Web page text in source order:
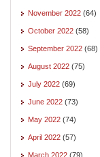
November 2022 (64)
October 2022 (58)
September 2022 (68)
August 2022 (75)
July 2022 (69)
June 2022 (73)
May 2022 (74)
April 2022 (57)
March 2022 (79)